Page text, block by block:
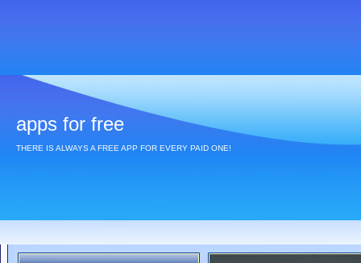
apps for free
THERE IS ALWAYS A FREE APP FOR EVERY PAID ONE!